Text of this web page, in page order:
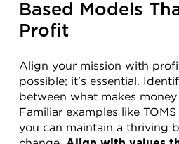
Based Models
Profit
Align your mission with
possible; it's essential.
between what makes
Familiar examples like
you can maintain a thriving